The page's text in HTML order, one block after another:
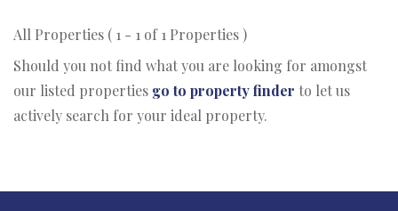
All Properties ( 1 - 1 of 1 Properties )
Should you not find what you are looking for amongst
our listed properties go to property finder to let us
actively search for your ideal property.